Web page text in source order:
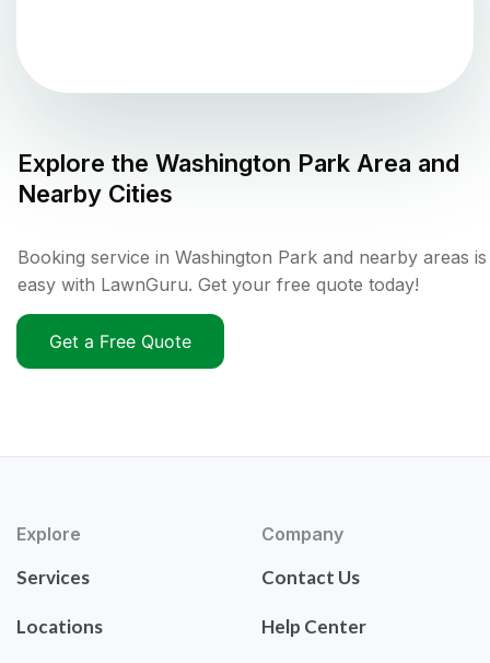
Explore the Washington Park Area and
Nearby Cities
Booking service in Washington Park and nearby areas is
easy with LawnGuru. Get your free quote today!
Get a Free Quote
Explore
Services
Locations
Company
Contact Us
Help Center